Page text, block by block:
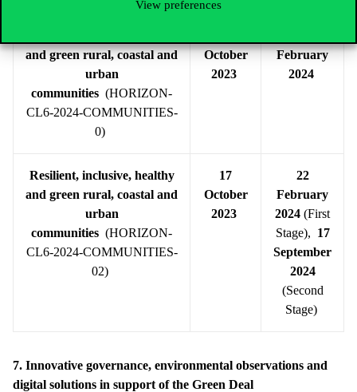
View preferences
and green rural, coastal and
urban
communities (HORIZON-
CL6-2024-COMMUNITIES-
0)
October
2023
February
2024
Resilient, inclusive, healthy
and green rural, coastal and
urban
communities (HORIZON-
CL6-2024-COMMUNITIES-
02)
17
October
2023
22
February
2024 (First
Stage), 17
September
2024
(Second
Stage)
7. Innovative governance, environmental observations and
digital solutions in support of the Green Deal